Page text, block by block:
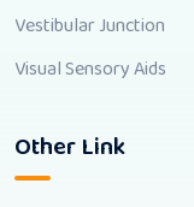
Vestibular Junction
Visual Sensory Aids
Other Link